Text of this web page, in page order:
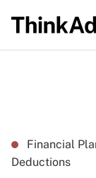
Financial
Deductions